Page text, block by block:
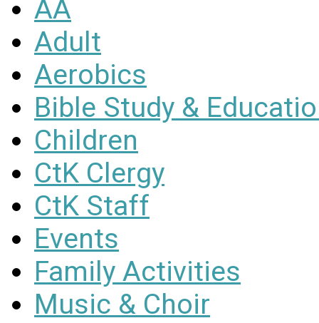
AA
Adult
Aerobics
Bible Study &
Children
CtK Clergy
CtK Staff
Events
Family Activities
Music & Choir